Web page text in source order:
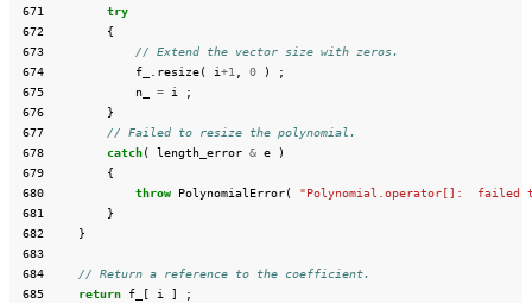
671
try
672
{
673
// Extend the vector size with zeros.
674
f_ resize( i+1 0 )
;
675
n_ = i
;
676
}
677
// Failed to resize the polynomial.
678
catch( length_error & e
)
679
{
680
throw PolynomialError(
"Polynomial.operator[]:  failed
681
}
682
}
683
684
// Return a reference to the coefficient.
685
return f_ [ i ]
;